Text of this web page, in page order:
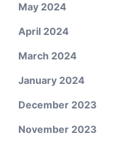
May 2024
April 2024
March 2024
January 2024
December 2023
November 2023